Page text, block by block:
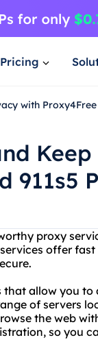
Pricing
with
911s5
proxy
offer
allow you
of servers
the web
so you